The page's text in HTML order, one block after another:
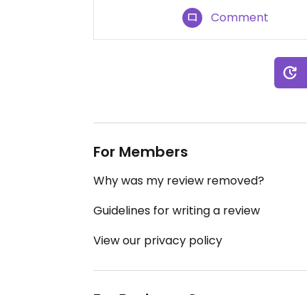
Comment
For Members
Why was my review removed?
Guidelines for writing a review
View our privacy policy